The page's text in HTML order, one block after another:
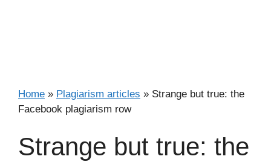
Home » Plagiarism articles » Strange but true: the
Facebook plagiarism row
Strange but true: the